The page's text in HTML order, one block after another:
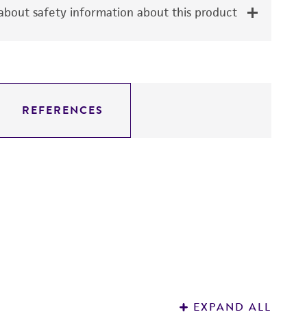
safety information about this product
REFERENCES
EXPAND ALL